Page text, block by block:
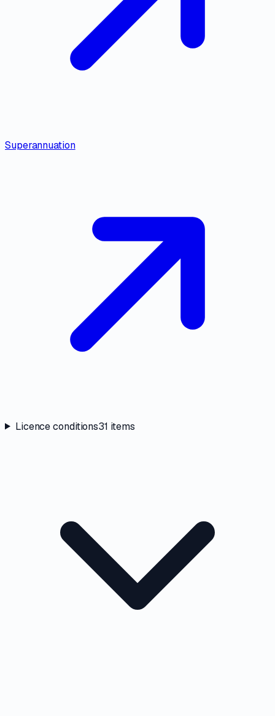
Superannuation
Licence conditions31 items